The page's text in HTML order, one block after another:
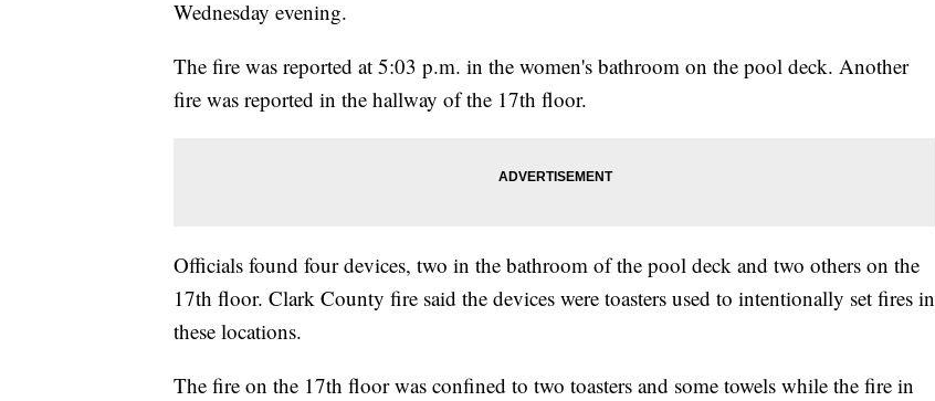
Wednesday evening.
The fire was reported at 5:03 p.m. in the women's bathroom on the pool deck. Another
fire was reported in the hallway of the 17th floor.
Officials found four devices, two in the bathroom of the pool deck and two others on the
17th floor. Clark County fire said the devices were toasters used to intentionally set fires in
these locations.
The fire on the 17th floor was confined to two toasters and some towels while the fire in